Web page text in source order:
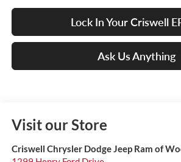
Lock In Your Criswell
Ask Us Anything
Visit our Store
Criswell Chrysler Dodge Jeep Ram of